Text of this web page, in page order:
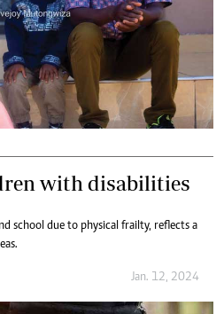
with disabilities
school due to physical frailty, reflects a
Jan. 12, 2024